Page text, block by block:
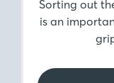
Let us
essentials,